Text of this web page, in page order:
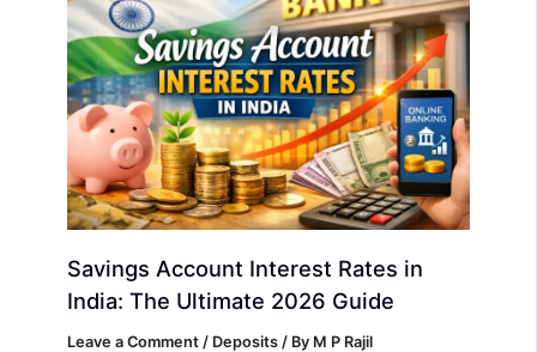
Savings Account Interest Rates in
India: The Ultimate 2026 Guide
Leave a Comment / Deposits / By M P Rajil